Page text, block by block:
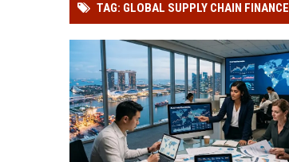
TAG: GLOBAL SUPPLY CHAIN FINANCE